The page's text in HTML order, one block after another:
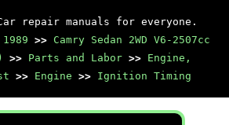
repair manuals for everyone.
1989 >> Camry Sedan 2WD V6-2507cc
>> Parts and Labor >> Engine,
>> Engine >> Ignition Timing